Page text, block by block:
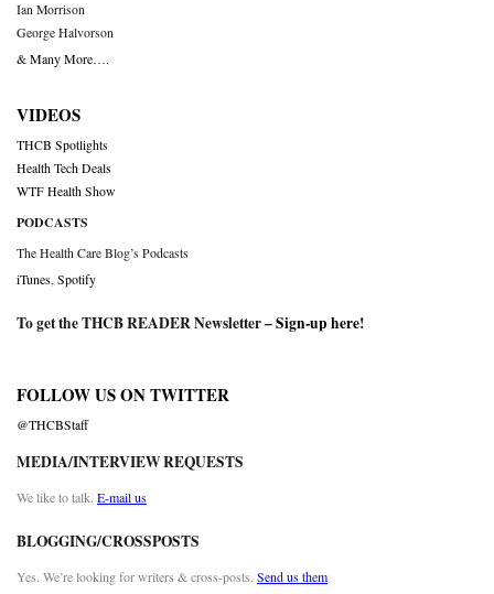
Ian Morrison
George Halvorson
& Many More….
VIDEOS
THCB Spotlights
Health Tech Deals
WTF Health Show
PODCASTS
The Health Care Blog’s Podcasts
iTunes Spotify
To get the THCB READER Newsletter –Sign-up here!
FOLLOW US ON TWITTER
@THCBStaff
MEDIA/INTERVIEW REQUESTS
We like to talk. E-mail us
BLOGGING/CROSSPOSTS
Yes. We’re looking for writers & cross-posts. Send us them